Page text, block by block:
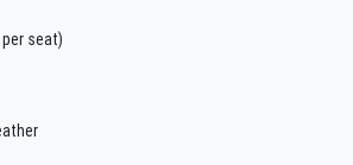
seat)